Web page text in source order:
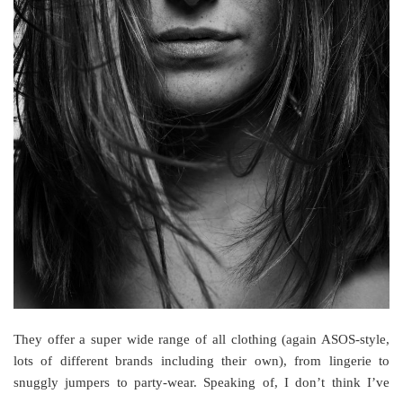
They offer a super wide range of all clothing (again ASOS-style,
lots of different brands including their own), from lingerie to
snuggly jumpers to party-wear. Speaking of, I don’t think I’ve